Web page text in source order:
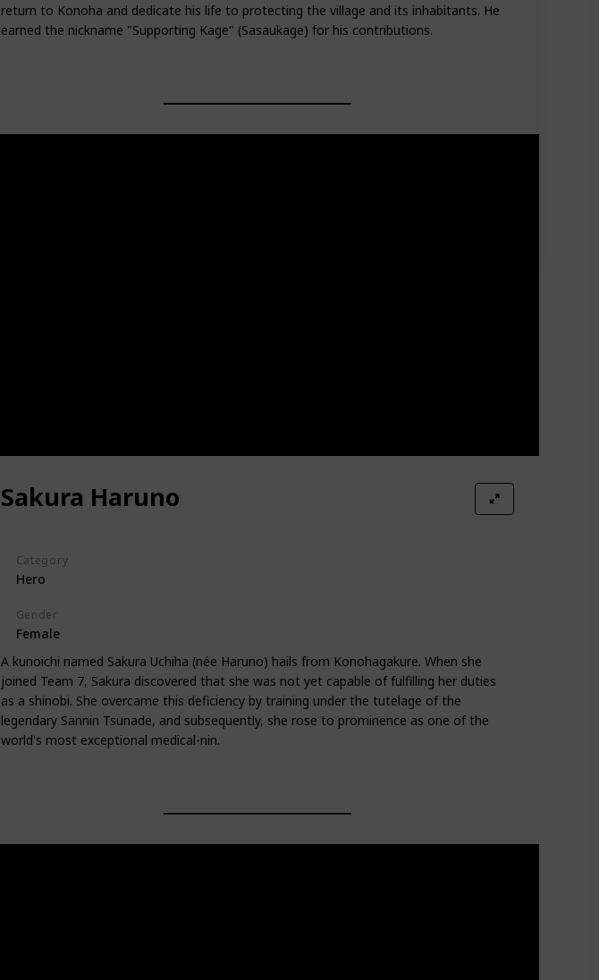
return to Konoha and dedicate his life to protecting the village and its inhabitants. He
earned the nickname "Supporting Kage" (Sasaukage) for his contributions.
Sakura Haruno
Category
Hero
Gender
Female
A kunoichi named Sakura Uchiha (née Haruno) hails from Konohagakure. When she
joined Team 7, Sakura discovered that she was not yet capable of fulfilling her duties
as a shinobi. She overcame this deficiency by training under the tutelage of the
legendary Sannin Tsunade, and subsequently, she rose to prominence as one of the
world's most exceptional medical-nin.